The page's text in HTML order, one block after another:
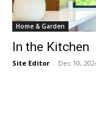
Home & Garden
In the Kitchen
Site Editor - Dec 10,